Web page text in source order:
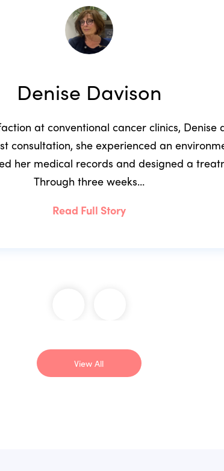
Denise Davison
at conventional cancer clinics, Denise
consultation, she experienced an
her medical records and designed a
Through three weeks…
Read Full Story
View All